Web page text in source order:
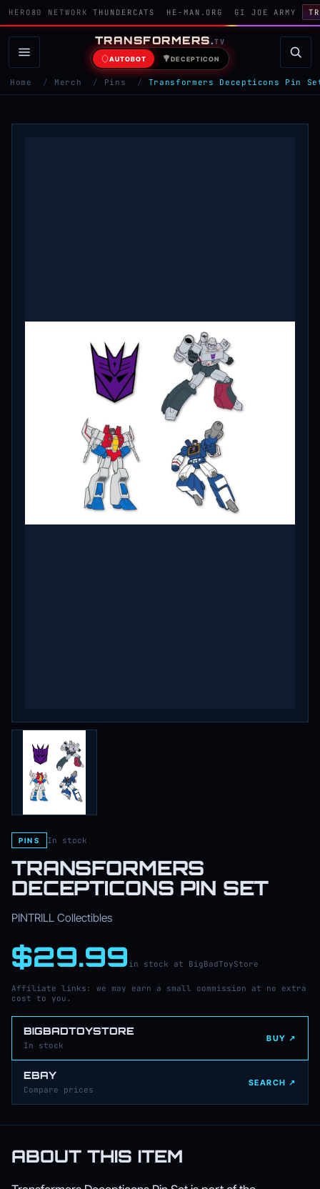
HERO80 NETWORK THUNDERCATS HE-MAN.ORG GI JOE ARMY
TRANSFORMERS.TV
AUTOBOT DECEPTICON
Home / Merch / Pins / Transformers Decepticons Pin
PINS In stock
TRANSFORMERS
DECEPTICONS PIN SET
PINTRILL Collectibles
$29.99 in stock at BigBadToyStore
Affiliate links: we may earn a small commission at no extra
cost to you.
BIGBADTOYSTORE
In stock
BUY ↗
EBAY
Compare prices
SEARCH ↗
ABOUT THIS ITEM